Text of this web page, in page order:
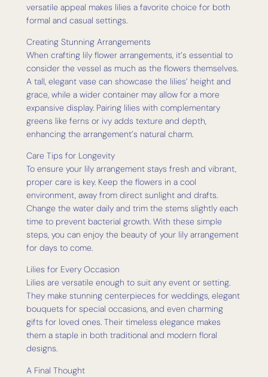
versatile appeal makes lilies a favorite choice for both
formal and casual settings.
Creating Stunning Arrangements
When crafting lily flower arrangements, it’s essential to
consider the vessel as much as the flowers themselves.
A tall, elegant vase can showcase the lilies’ height and
grace, while a wider container may allow for a more
expansive display. Pairing lilies with complementary
greens like ferns or ivy adds texture and depth,
enhancing the arrangement’s natural charm.
Care Tips for Longevity
To ensure your lily arrangement stays fresh and vibrant,
proper care is key. Keep the flowers in a cool
environment, away from direct sunlight and drafts.
Change the water daily and trim the stems slightly each
time to prevent bacterial growth. With these simple
steps, you can enjoy the beauty of your lily arrangement
for days to come.
Lilies for Every Occasion
Lilies are versatile enough to suit any event or setting.
They make stunning centerpieces for weddings, elegant
bouquets for special occasions, and even charming
gifts for loved ones. Their timeless elegance makes
them a staple in both traditional and modern floral
designs.
A Final Thought